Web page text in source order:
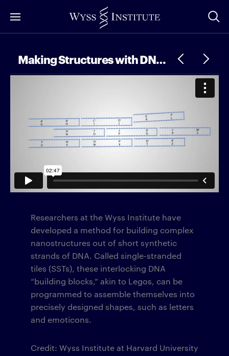
to
Making Structures with DNA “Building Blocks”
Researchers at the Wyss Institute have
developed a method for building complex
nanostructures out of short synthetic
strands of DNA. Called single-stranded
tiles (SSTs), these interlocking DNA
“building blocks,” akin to Legos, can be
programmed to assemble themselves into
precisely designed shapes, such as letters
and emoticons.
Credit: Wyss Institute at Harvard University